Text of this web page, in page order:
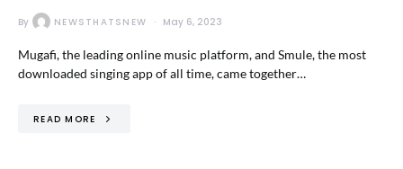
By NEWSTHATSNEW May 6, 2023
Mugafi, the leading online music platform, and Smule, the most
downloaded singing app of all time, came together…
READ MORE